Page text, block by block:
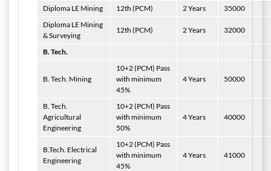
Diploma LE Mining 12th (PCM) 2 Years
35000
Diploma LE Mining
& Surveying
12th (PCM) 2 Years 32000
B. Tech.
B. Tech. Mining
10+2 (PCM) Pass
with minimum
45%
4 Years 50000
B. Tech.
Agricultural
Engineering
10+2 (PCM) Pass
with minimum
50%
4 Years 40000
B.Tech. Electrical
Engineering
10+2 (PCM) Pass
with minimum
45%
4 Years 41000